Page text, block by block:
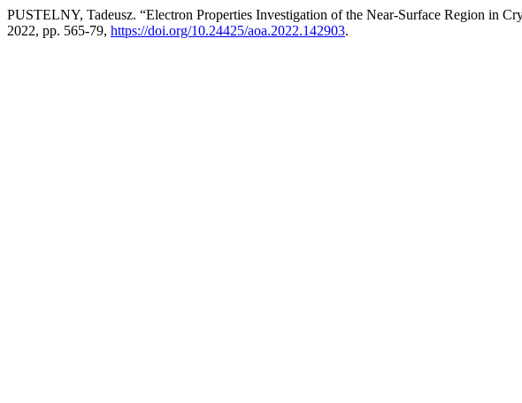
PUSTELNY, Tadeusz. “Electron Properties Investigation of the Near-Surface Region in
2022, pp. 565-79, https://doi.org/10.24425/aoa.2022.142903.